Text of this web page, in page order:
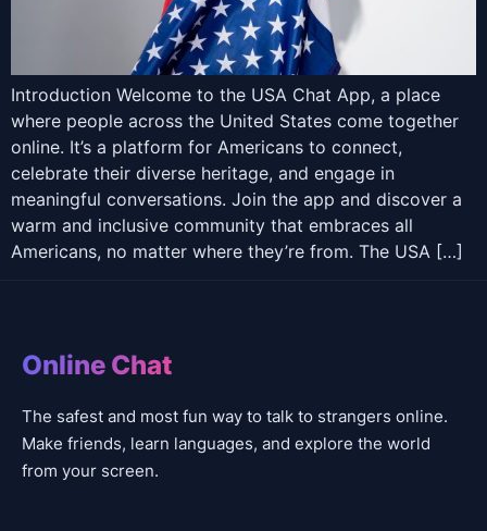
Introduction Welcome to the USA Chat App, a place
where people across the United States come together
online. It’s a platform for Americans to connect,
celebrate their diverse heritage, and engage in
meaningful conversations. Join the app and discover a
warm and inclusive community that embraces all
Americans, no matter where they’re from. The USA […]
Online Chat
The safest and most fun way to talk to strangers online.
Make friends, learn languages, and explore the world
from your screen.